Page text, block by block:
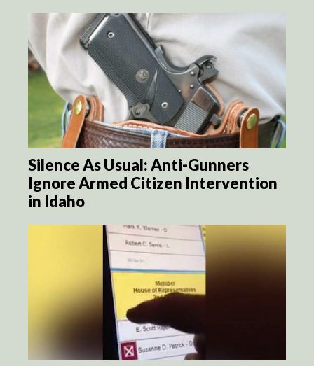
Silence As Usual: Anti-Gunners
Ignore Armed Citizen Intervention
in Idaho